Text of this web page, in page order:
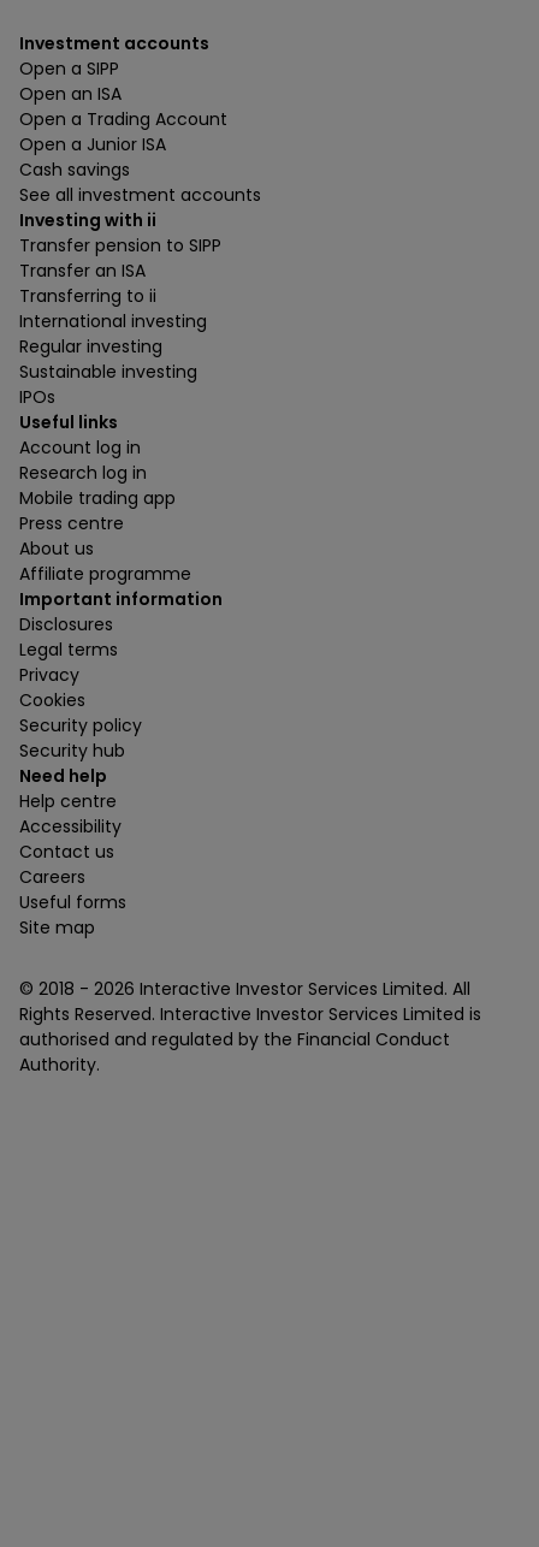
Investment accounts
Open a SIPP
Open an ISA
Open a Trading Account
Open a Junior ISA
Cash savings
See all investment accounts
Investing with ii
Transfer pension to SIPP
Transfer an ISA
Transferring to ii
International investing
Regular investing
Sustainable investing
IPOs
Useful links
Account log in
Research log in
Mobile trading app
Press centre
About us
Affiliate programme
Important information
Disclosures
Legal terms
Privacy
Cookies
Security policy
Security hub
Need help
Help centre
Accessibility
Contact us
Careers
Useful forms
Site map
© 2018 - 2026 Interactive Investor Services Limited. All
Rights Reserved. Interactive Investor Services Limited is
authorised and regulated by the Financial Conduct
Authority.